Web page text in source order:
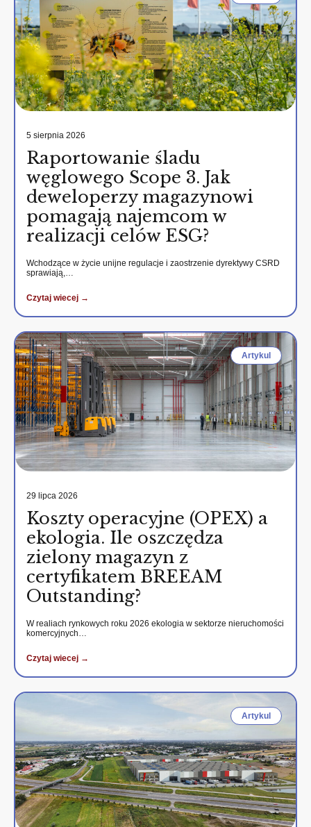
5 sierpnia 2026
Raportowanie śladu
węglowego Scope 3. Jak
deweloperzy magazynowi
pomagają najemcom w
realizacji celów ESG?
Wchodzące w życie unijne regulacje i zaostrzenie dyrektywy CSRD
sprawiają,…
Czytaj wiecej →
Artykul
29 lipca 2026
Koszty operacyjne (OPEX) a
ekologia. Ile oszczędza
zielony magazyn z
certyfikatem BREEAM
Outstanding?
W realiach rynkowych roku 2026 ekologia w sektorze nieruchomości
komercyjnych…
Czytaj wiecej →
Artykul